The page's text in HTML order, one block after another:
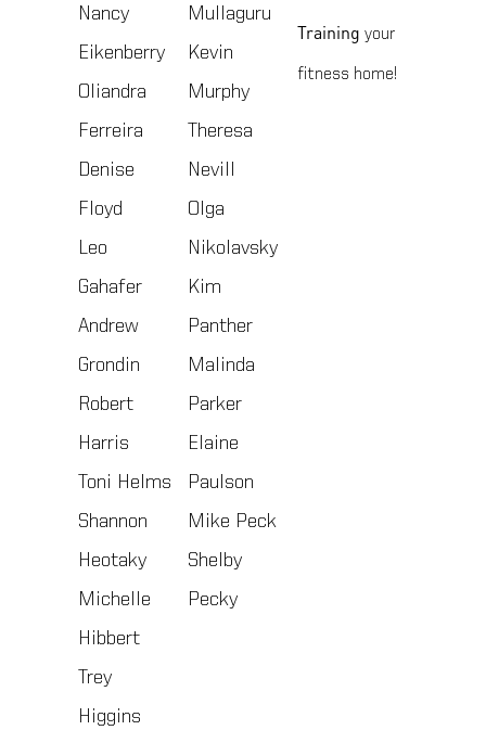
Nancy
Eikenberry
Oliandra
Ferreira
Denise
Floyd
Leo
Gahafer
Andrew
Grondin
Robert
Harris
Toni Helms
Shannon
Heotaky
Michelle
Hibbert
Trey
Higgins
Mullaguru
Kevin
Murphy
Theresa
Nevill
Olga
Nikolavsky
Kim
Panther
Malinda
Parker
Elaine
Paulson
Mike Peck
Shelby
Pecky
Training your
fitness home!